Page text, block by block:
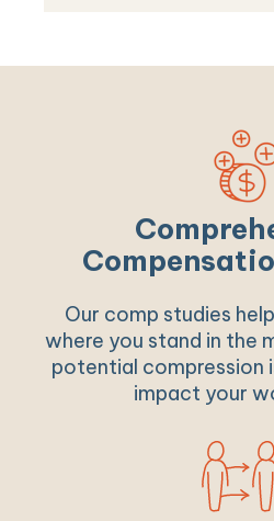
Our comp studies
where you stand in the
potential compression
impact your